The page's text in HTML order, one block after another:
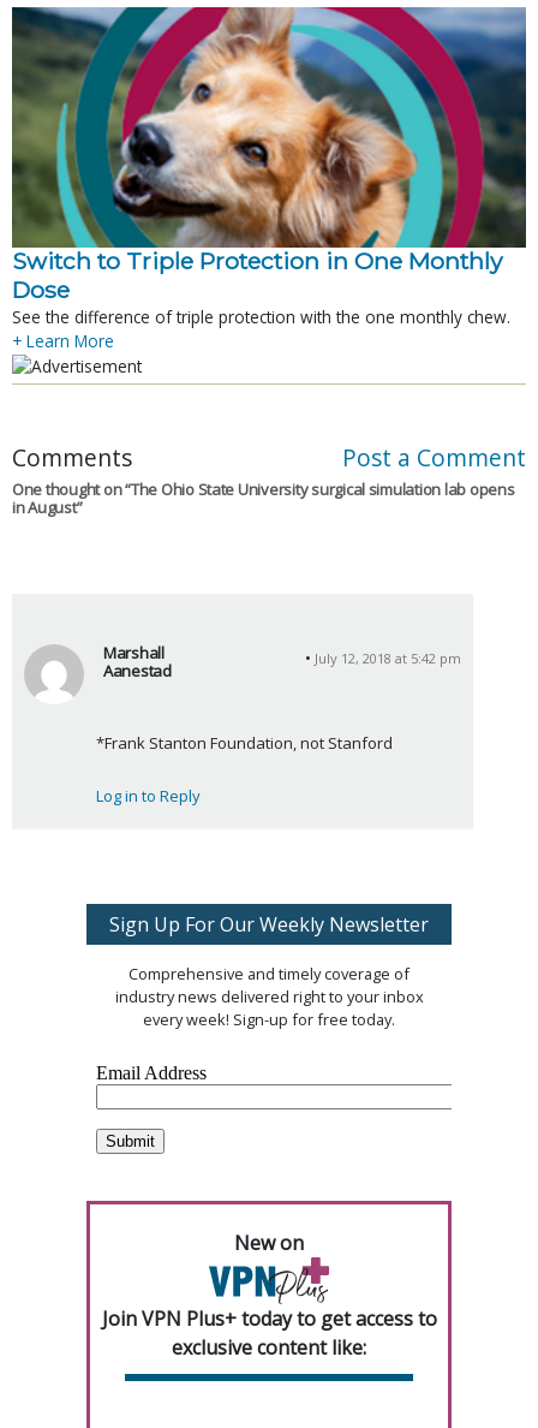
Switch to Triple Protection in One Monthly
Dose
See the difference of triple protection with the one monthly chew.
+ Learn More
Comments Post a Comment
One thought on “The Ohio State University surgical simulation lab opens
in August”
Marshall
Aanestad
y
:
July 12, 2018 at 5:42 pm
*Frank Stanton Foundation, not Stanford
Log in to Reply
Sign Up For Our Weekly Newsletter
Comprehensive and timely coverage of
industry news delivered right to your inbox
every week! Sign-up for free today.
New on
Join VPN Plus+ today to get access to
exclusive content like: